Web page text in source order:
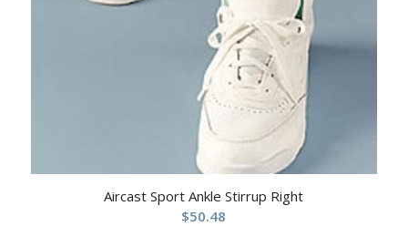
Aircast Sport Ankle Stirrup Right
$50.48